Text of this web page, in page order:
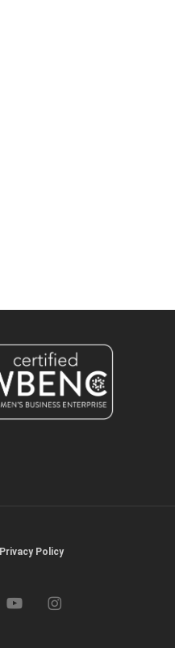
Privacy Policy
youtube instagram